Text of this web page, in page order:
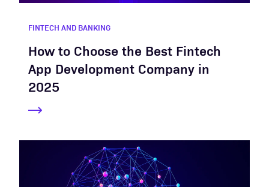
FINTECH AND BANKING
How to Choose the Best Fintech
App Development Company in
2025